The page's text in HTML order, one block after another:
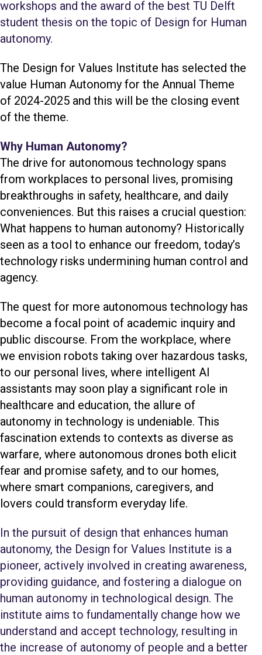
workshops and the award of the best TU Delft
student thesis on the topic of Design for Human
autonomy.
The Design for Values Institute has selected the
value Human Autonomy for the Annual Theme
of 2024-2025 and this will be the closing event
of the theme.
Why Human Autonomy?
The drive for autonomous technology spans
from workplaces to personal lives, promising
breakthroughs in safety, healthcare, and daily
conveniences. But this raises a crucial question:
What happens to human autonomy? Historically
seen as a tool to enhance our freedom, today’s
technology risks undermining human control and
agency.
The quest for more autonomous technology has
become a focal point of academic inquiry and
public discourse. From the workplace, where
we envision robots taking over hazardous tasks,
to our personal lives, where intelligent AI
assistants may soon play a significant role in
healthcare and education, the allure of
autonomy in technology is undeniable. This
fascination extends to contexts as diverse as
warfare, where autonomous drones both elicit
fear and promise safety, and to our homes,
where smart companions, caregivers, and
lovers could transform everyday life.
In the pursuit of design that enhances human
autonomy, the Design for Values Institute is a
pioneer, actively involved in creating awareness,
providing guidance, and fostering a dialogue on
human autonomy in technological design. The
institute aims to fundamentally change how we
understand and accept technology, resulting in
the increase of autonomy of people and a better